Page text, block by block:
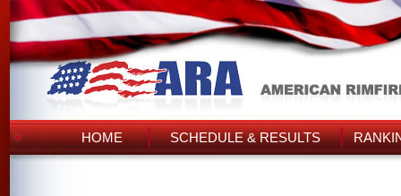
HOME SCHEDULE & RESULTS